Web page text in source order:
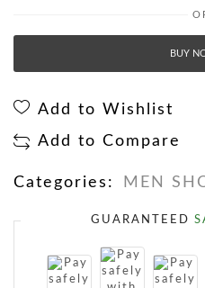
BUY
Add to Wishlist
Add to Compare
Categories: MEN
GUARANTEED